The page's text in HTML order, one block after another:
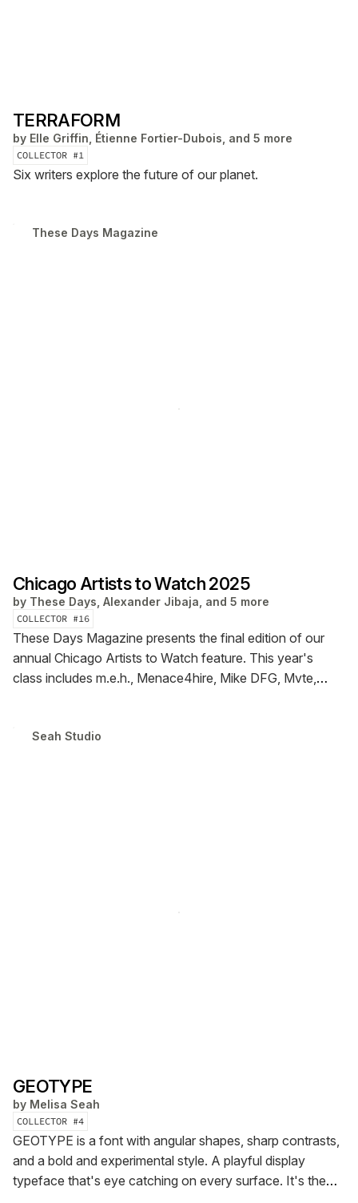
TERRAFORM
by Elle Griffin, Étienne Fortier-Dubois, and 5 more
COLLECTOR #1
Six writers explore the future of our planet.
These Days Magazine
Chicago Artists to Watch 2025
by These Days, Alexander Jibaja, and 5 more
COLLECTOR #16
These Days Magazine presents the final edition of our
annual Chicago Artists to Watch feature. This year's
class includes m.e.h., Menace4hire, Mike DFG, Mvte,
digital zine.
Seah Studio
GEOTYPE
by Melisa Seah
COLLECTOR #4
GEOTYPE is a font with angular shapes, sharp contrasts,
and a bold and experimental style. A playful display
typeface that's eye catching on every surface. It's the